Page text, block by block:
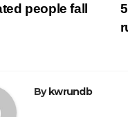
people fall
Bykwrundb